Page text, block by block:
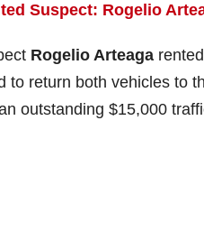
Suspect: Rogelio
Rogelio Arteaga
to return both vehicles to
outstanding $15,000